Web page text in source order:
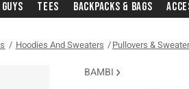
Guys Tees Backpacks & Bags
Hoodies And Sweaters Pullovers &
BAMBI